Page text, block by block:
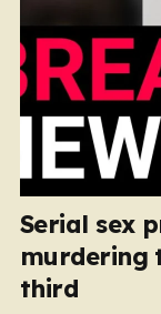
Serial sex
murdering
third